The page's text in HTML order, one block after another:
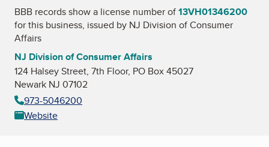
BBB records show a license number of13VH01346200
for this business, issued by NJ Division of Consumer
Affairs
NJ Division of Consumer Affairs
124 Halsey Street, 7th Floor, PO Box 45027
Newark NJ 07102
973-5046200
Website